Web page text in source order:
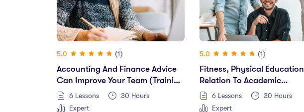
5.0 (1)
Accounting And Finance Advice
Can Improve Your Team (training
2022)6 Lessons 30 Hours
Expert
5.0 (1)
Fitness, Physical Education
Relation To Academic
Performance
6 Lessons 30 Hours
Expert